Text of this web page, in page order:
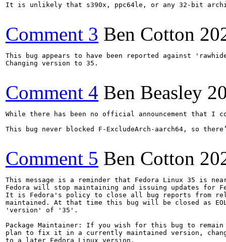
It is unlikely that s390x, ppc64le, or any 32-bit
Comment 3 Ben Cotton
This bug appears to have been reported against
Changing version to 35.
Comment 4 Ben Beasley
While there has been no official announcement that
This bug never blocked F-ExcludeArch-aarch64, so
Comment 5 Ben Cotton
This message is a reminder that Fedora Linux 35 is
Fedora will stop maintaining and issuing updates for
It is Fedora's policy to close all bug reports from
maintained. At that time this bug will be closed as
'version' of '35'.
Package Maintainer: If you wish for this bug to remain
plan to fix it in a currently maintained version,
to a later Fedora Linux version.